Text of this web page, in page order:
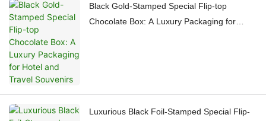
Black Gold-Stamped Special Flip-top
Chocolate Box: A Luxury Packaging for
Luxurious Black Foil-Stamped Special Flip-